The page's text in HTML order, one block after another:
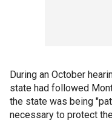
During an October
state had followed
the state was being
necessary to protect